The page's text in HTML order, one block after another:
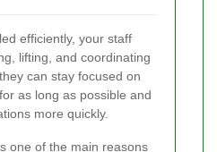
efficiently, your staff
lifting, and coordinating
can stay focused on
as long as possible and
more quickly.
one of the main reasons